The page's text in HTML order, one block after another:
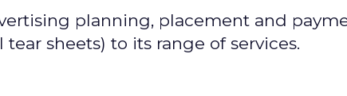
planning, placement and
sheets) to its range of services.